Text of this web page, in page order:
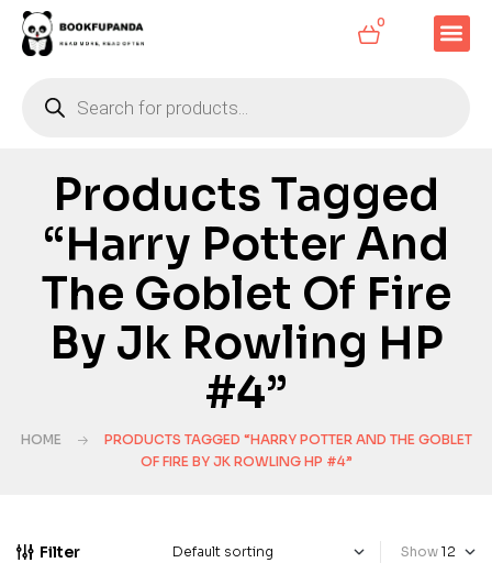
0
Products Tagged
“Harry Potter And
The Goblet Of Fire
By Jk Rowling HP
#4”
HOME
PRODUCTS TAGGED “HARRY POTTER AND THE GOBLET
OF FIRE BY JK ROWLING HP #4”
Filter Show